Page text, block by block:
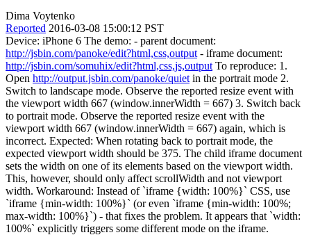
Dima Voytenko
Reported 2016-03-08 15:00:12 PST
Device: iPhone 6 The demo: - parent document:
http://jsbin.com/panoke/edit?html,css,output - iframe document:
http://jsbin.com/somuhix/edit?html,css,js,output To reproduce: 1.
Open http://output.jsbin.com/panoke/quiet in the portrait mode 2.
Switch to landscape mode. Observe the reported resize event with
the viewport width 667 (window.innerWidth = 667) 3. Switch back
to portrait mode. Observe the reported resize event with the
viewport width 667 (window.innerWidth = 667) again, which is
incorrect. Expected: When rotating back to portrait mode, the
expected viewport width should be 375. The child iframe document
sets the width on one of its elements based on the viewport width.
This, however, should only affect scrollWidth and not viewport
width. Workaround: Instead of `iframe {width: 100%}` CSS, use
`iframe {min-width: 100%}` (or even `iframe {min-width: 100%;
max-width: 100%}`) - that fixes the problem. It appears that `width:
100%` explicitly triggers some different mode on the iframe.